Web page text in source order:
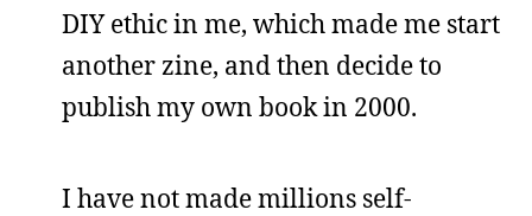
DIY ethic in me, which made me start
another zine, and then decide to
publish my own book in 2000.
I have not made millions self-